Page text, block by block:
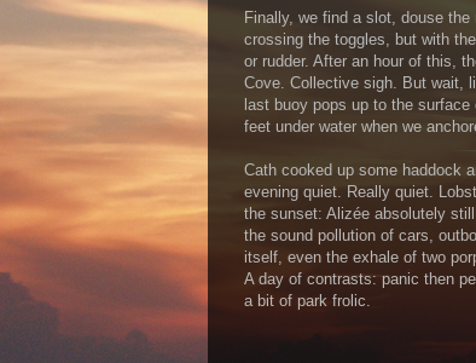
Finally, we find a slot, douse
crossing the toggles, but with
or rudder. After an hour of this,
Cove. Collective sigh. But wait,
last buoy pops up to the
feet under water when we
Cath cooked up some haddock
evening quiet. Really quiet.
the sunset: Alizée absolutely
the sound pollution of cars,
itself, even the exhale of two
A day of contrasts: panic then
a bit of park frolic.